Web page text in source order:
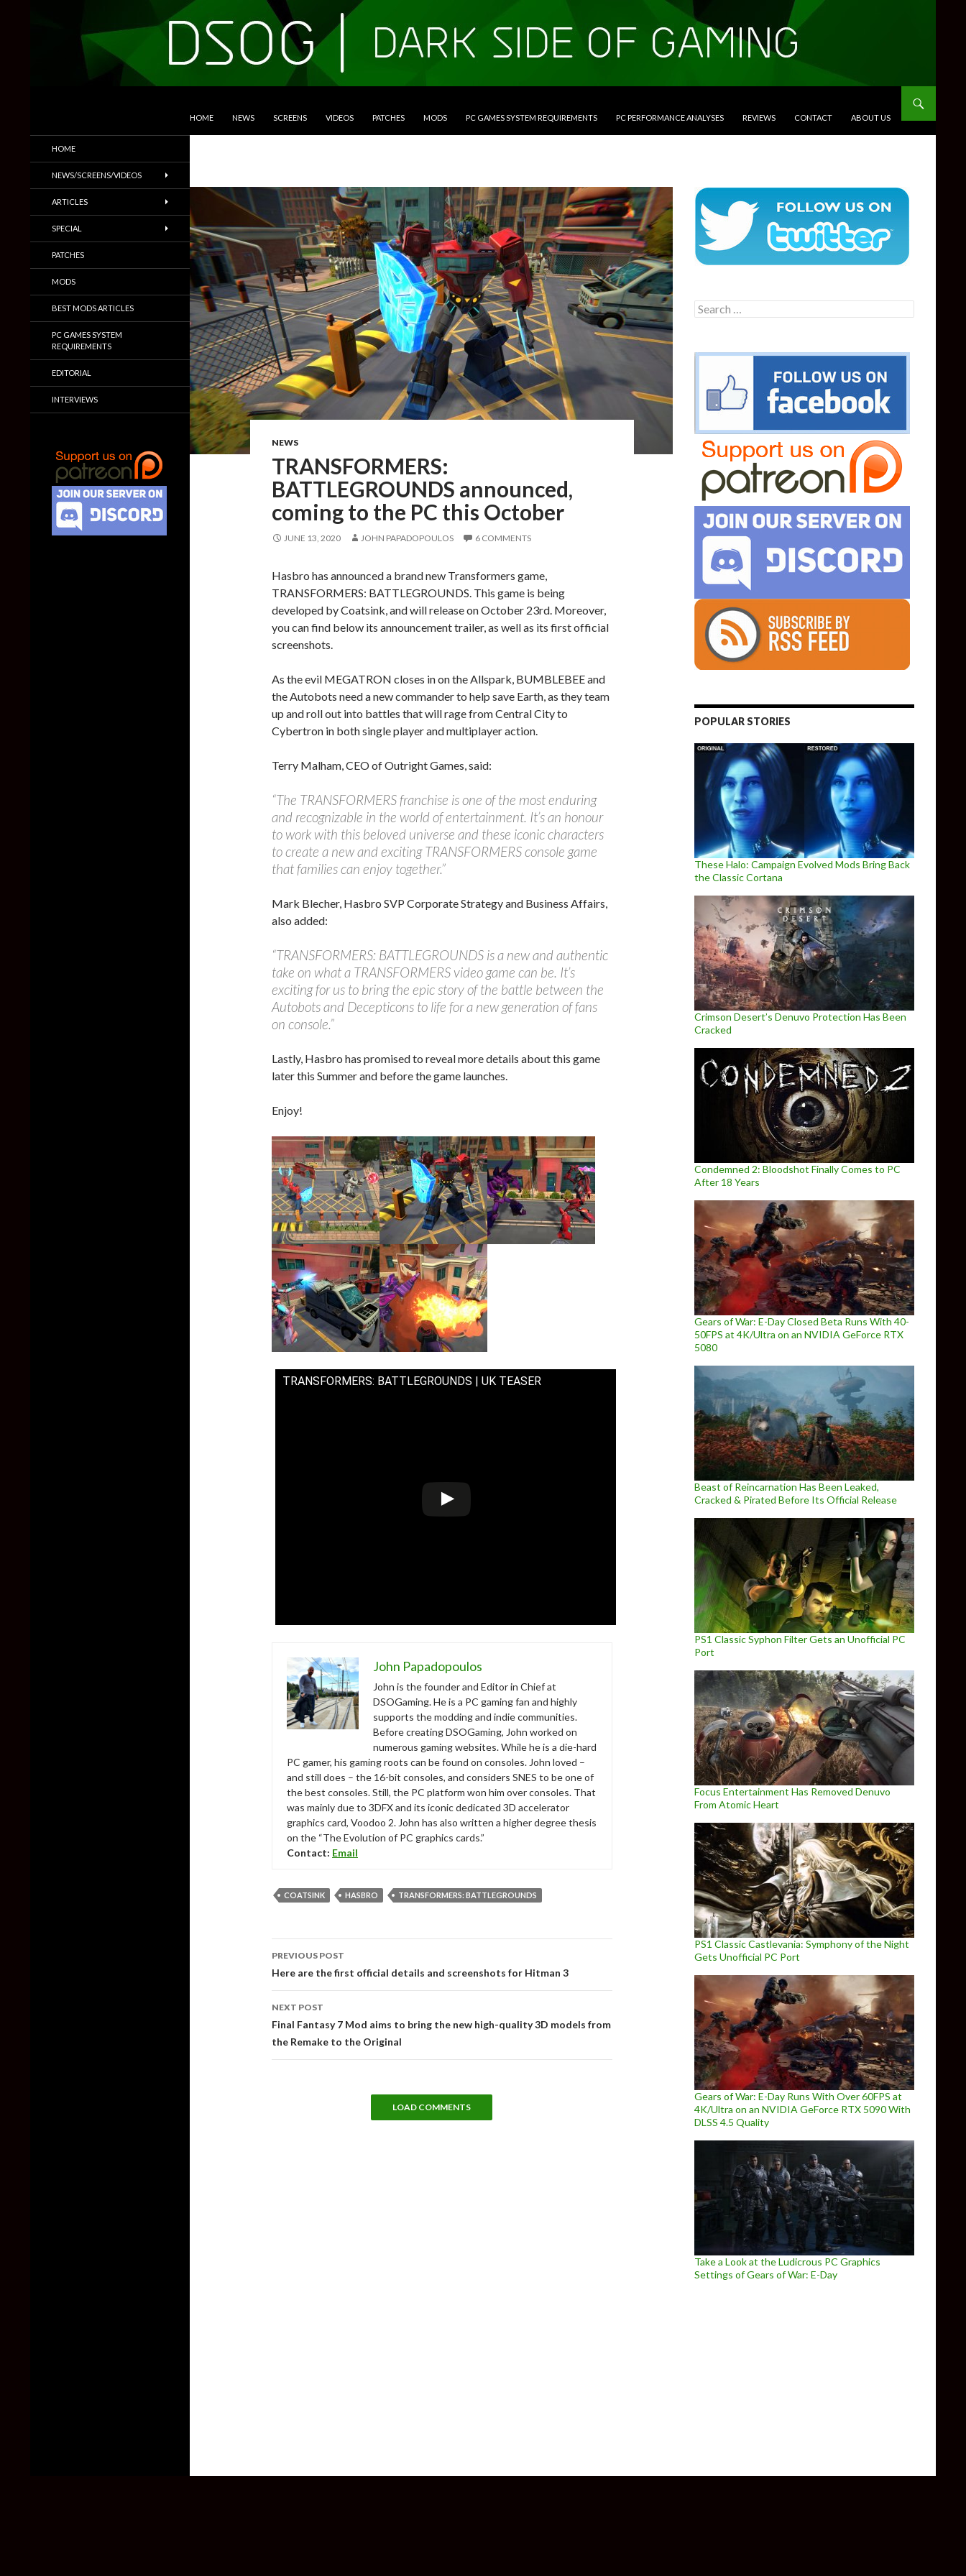
HOME NEWS SCREENS VIDEOS PATCHES MODS PC GAMES SYSTEM REQUIREMENTS PC PERFORMANCE ANALYSES REVIEWS CONTACT ABOUT US
NEWS
TRANSFORMERS:
BATTLEGROUNDS announced,
coming to the PC this October
JUNE 13, 2020 JOHN PAPADOPOULOS 6 COMMENTS
Hasbro has announced a brand new Transformers game,
TRANSFORMERS: BATTLEGROUNDS. This game is being
developed by Coatsink, and will release on October 23rd. Moreover,
you can find below its announcement trailer, as well as its first official
screenshots.
As the evil MEGATRON closes in on the Allspark, BUMBLEBEE and
the Autobots need a new commander to help save Earth, as they team
up and roll out into battles that will rage from Central City to
Cybertron in both single player and multiplayer action.
Terry Malham, CEO of Outright Games, said:
“The TRANSFORMERS franchise is one of the most enduring
and recognizable in the world of entertainment. It’s an honour
to work with this beloved universe and these iconic characters
to create a new and exciting TRANSFORMERS console game
that families can enjoy together.”
Mark Blecher, Hasbro SVP Corporate Strategy and Business Affairs,
also added:
“TRANSFORMERS: BATTLEGROUNDS is a new and authentic
take on what a TRANSFORMERS video game can be. It’s
exciting for us to bring the epic story of the battle between the
Autobots and Decepticons to life for a new generation of fans
on console.”
Lastly, Hasbro has promised to reveal more details about this game
later this Summer and before the game launches.
Enjoy!
TRANSFORMERS: BATTLEGROUNDS | UK TEASER
John Papadopoulos
John is the founder and Editor in Chief at
DSOGaming. He is a PC gaming fan and highly
supports the modding and indie communities.
Before creating DSOGaming, John worked on
numerous gaming websites. While he is a die-hard
PC gamer, his gaming roots can be found on consoles. John loved –
and still does – the 16-bit consoles, and considers SNES to be one of
the best consoles. Still, the PC platform won him over consoles. That
was mainly due to 3DFX and its iconic dedicated 3D accelerator
graphics card, Voodoo 2. John has also written a higher degree thesis
on the “The Evolution of PC graphics cards.”
Contact: Email
COATSINK HASBRO TRANSFORMERS: BATTLEGROUNDS
Post
navigation
PREVIOUS POST
Here are the first official details and screenshots for Hitman 3
NEXT POST
Final Fantasy 7 Mod aims to bring the new high-quality 3D models from
the Remake to the Original
LOAD COMMENTS
Search
for:
POPULAR STORIES
These Halo: Campaign Evolved Mods Bring Back
the Classic Cortana
Crimson Desert’s Denuvo Protection Has Been
Cracked
Condemned 2: Bloodshot Finally Comes to PC
After 18 Years
Gears of War: E-Day Closed Beta Runs With 40-
50FPS at 4K/Ultra on an NVIDIA GeForce RTX
5080
Beast of Reincarnation Has Been Leaked,
Cracked & Pirated Before Its Official Release
PS1 Classic Syphon Filter Gets an Unofficial PC
Port
Focus Entertainment Has Removed Denuvo
From Atomic Heart
PS1 Classic Castlevania: Symphony of the Night
Gets Unofficial PC Port
Gears of War: E-Day Runs With Over 60FPS at
4K/Ultra on an NVIDIA GeForce RTX 5090 With
DLSS 4.5 Quality
Take a Look at the Ludicrous PC Graphics
Settings of Gears of War: E-Day
Trailers & More
HOME
NEWS/SCREENS/VIDEOS
ARTICLES
SPECIAL
PATCHES
MODS
BEST MODS ARTICLES
PC GAMES SYSTEM
REQUIREMENTS
EDITORIAL
INTERVIEWS